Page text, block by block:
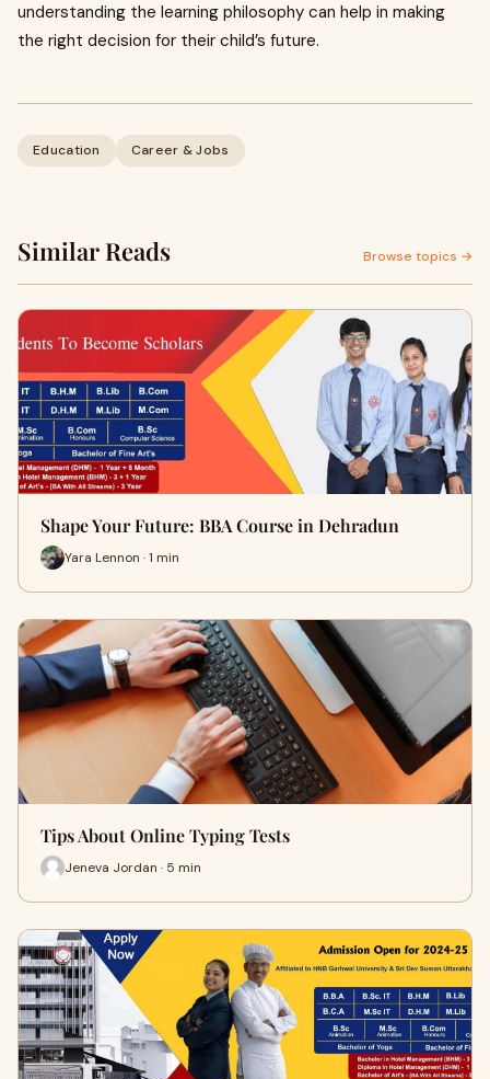
understanding the learning philosophy can help in making
the right decision for their child’s future.
Education Career & Jobs
Similar Reads Browse topics →
Shape Your Future: BBA Course in Dehradun
Yara Lennon · 1 min
Tips About Online Typing Tests
Jeneva Jordan · 5 min